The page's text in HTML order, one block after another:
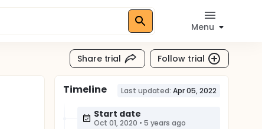
Menu
Share trial Follow trial
Timeline Last updated: Apr 05, 2022
Start date
Oct 01, 2020 • 5 years ago